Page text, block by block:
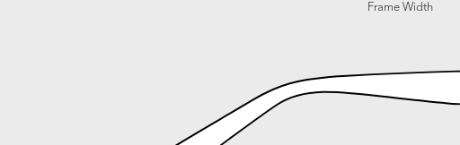
Frame Width